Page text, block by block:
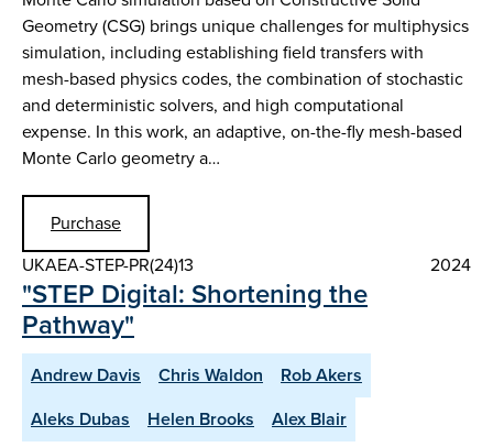
Geometry (CSG) brings unique challenges for multiphysics
simulation, including establishing field transfers with
mesh-based physics codes, the combination of stochastic
and deterministic solvers, and high computational
expense. In this work, an adaptive, on-the-fly mesh-based
Monte Carlo geometry a…
Purchase
UKAEA-STEP-PR(24)13
2024
"STEP Digital: Shortening the
Pathway"
Andrew Davis Chris Waldon
Rob Akers
Aleks Dubas
Helen Brooks
Alex Blair